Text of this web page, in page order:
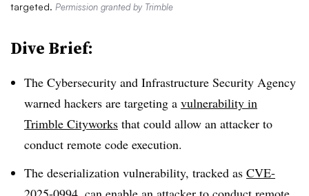
targeted. Permission granted by Trimble
Dive Brief:
The Cybersecurity and Infrastructure Security Agency
warned hackers are targeting a vulnerability in
Trimble Cityworks that could allow an attacker to
conduct remote code execution.
The deserialization vulnerability, tracked as CVE-